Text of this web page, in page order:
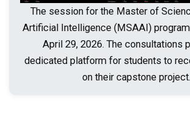
The session for the Master of
Artificial Intelligence (MSAAI)
April 29, 2026. The consultations
dedicated platform for students to
on their capstone project.